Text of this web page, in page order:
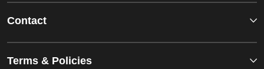
Contact
Terms & Policies